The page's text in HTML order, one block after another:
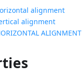
alignment
alignment
ALIGNMENT